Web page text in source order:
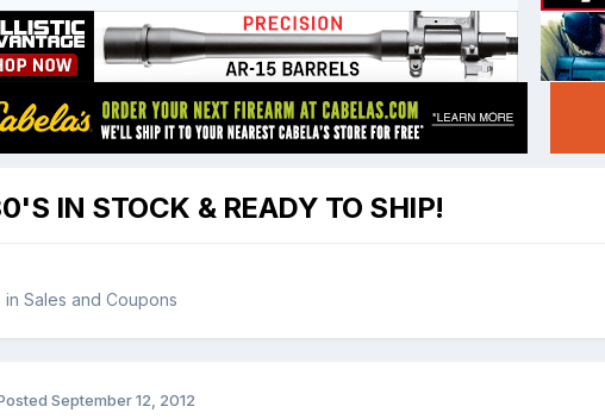
IN STOCK & READY TO SHIP!
in Sales and Coupons
September 12, 2012